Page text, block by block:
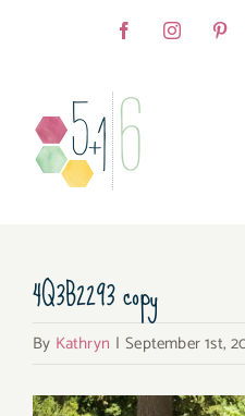
FacebookInstagram
4Q3B2293 copy
By Kathryn | September 1st,